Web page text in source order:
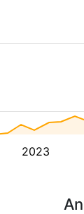
2023